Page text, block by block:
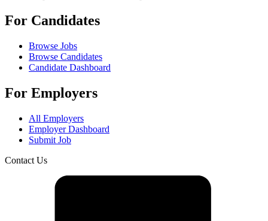
For Candidates
Browse Jobs
Browse Candidates
Candidate Dashboard
For Employers
All Employers
Employer Dashboard
Submit Job
Contact Us